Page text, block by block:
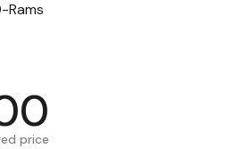
Rams
price